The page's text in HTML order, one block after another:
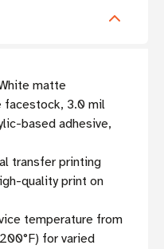
matte
facestock, 3.0 mil
based adhesive,
transfer printing
quality print on
temperature from
for varied